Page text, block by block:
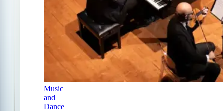
Music
and
Dance